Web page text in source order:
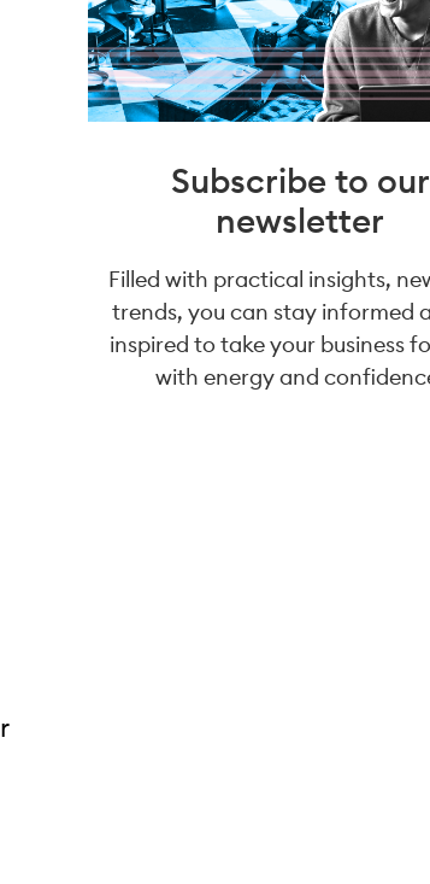
Subscribe to our
newsletter
Filled with practical insights,
trends, you can stay informed
inspired to take your business
with energy and